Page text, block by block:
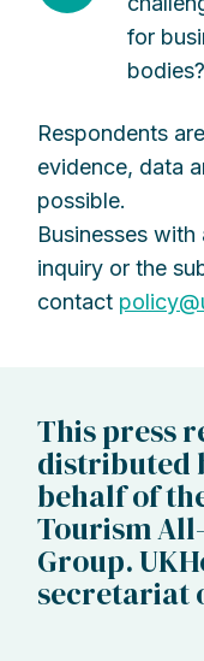
for
bodies?
Respondents
evidence, data
possible.
Businesses
inquiry or the
contact
This press
distributed
behalf of
Tourism
Group.
secretariat